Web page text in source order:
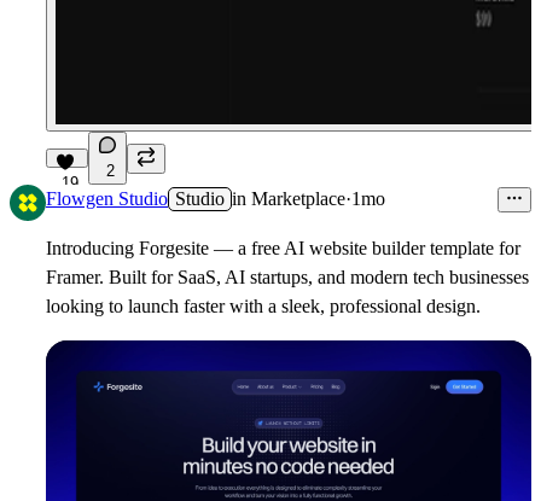
19
2
Flowgen Studio Studio in Marketplace·1mo
Introducing Forgesite — a free AI website builder template for
Framer. Built for SaaS, AI startups, and modern tech businesses
looking to launch faster with a sleek, professional design.